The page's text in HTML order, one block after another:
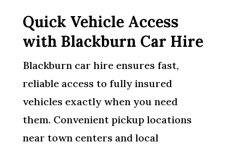
Quick Vehicle Access
with Blackburn Car Hire
Blackburn car hire ensures fast,
reliable access to fully insured
vehicles exactly when you need
them. Convenient pickup locations
near town centers and local